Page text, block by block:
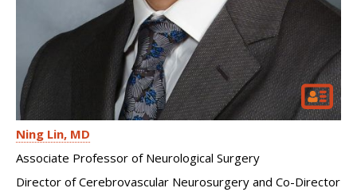
Ning Lin MD
Associate Professor of Neurological Surgery
Director of Cerebrovascular Neurosurgery and Co-Director